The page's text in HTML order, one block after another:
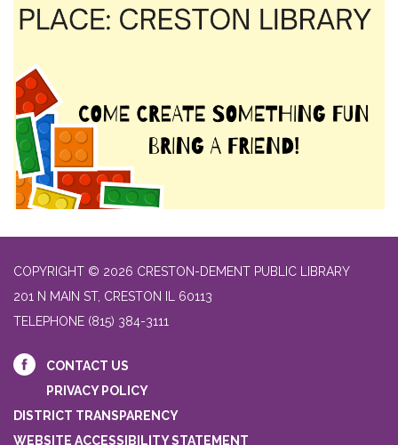
COPYRIGHT © 2026 CRESTON-DEMENT PUBLIC LIBRARY
201 N MAIN ST, CRESTON IL 60113
TELEPHONE (815) 384-3111
CONTACT US
PRIVACY POLICY
DISTRICT TRANSPARENCY
WEBSITE ACCESSIBILITY STATEMENT